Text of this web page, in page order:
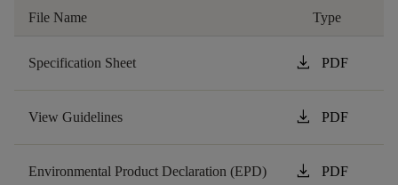
File Name Type
Specification Sheet download PDF
View Guidelines download PDF
Environmental Product Declaration (EPD) download PDF